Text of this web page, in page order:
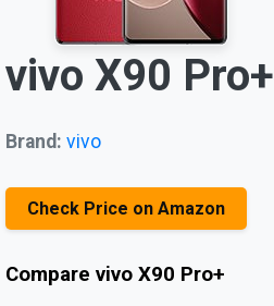
vivo X90 Pro+
Brand: vivo
Check Price on Amazon
Compare vivo X90 Pro+